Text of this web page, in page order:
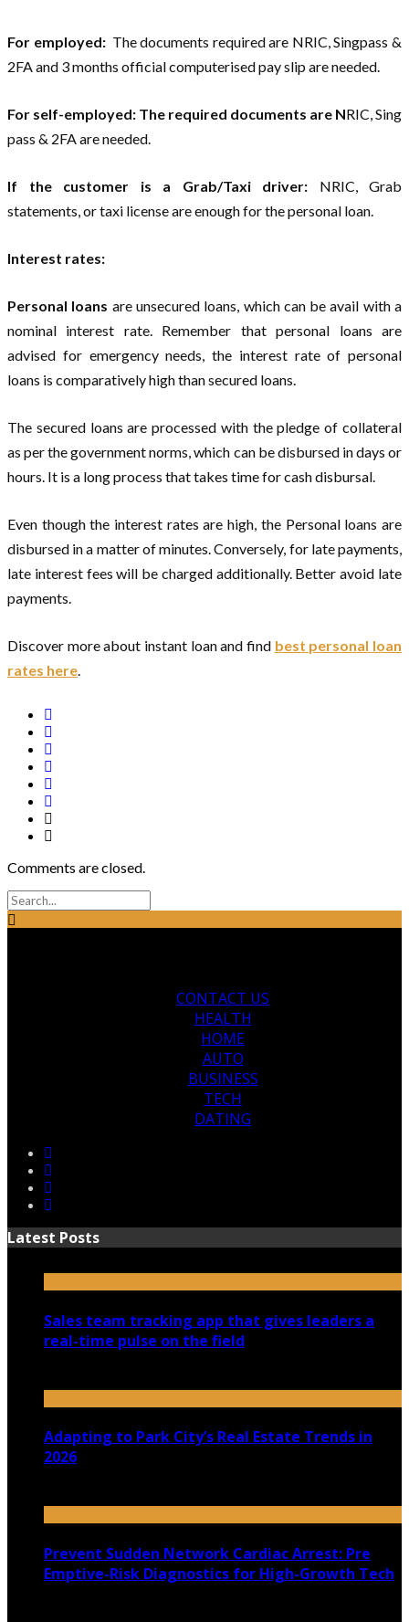
For employed: The documents required are NRIC, Singpass &
2FA and 3 months official computerised pay slip are needed.
For self-employed: The required documents are NRIC, Sing
pass & 2FA are needed.
If the customer is a Grab/Taxi driver: NRIC, Grab
statements, or taxi license are enough for the personal loan.
Interest rates:
Personal loans are unsecured loans, which can be avail with a
nominal interest rate. Remember that personal loans are
advised for emergency needs, the interest rate of personal
loans is comparatively high than secured loans.
The secured loans are processed with the pledge of collateral
as per the government norms, which can be disbursed in days or
hours. It is a long process that takes time for cash disbursal.
Even though the interest rates are high, the Personal loans are
disbursed in a matter of minutes. Conversely, for late payments,
late interest fees will be charged additionally. Better avoid late
payments.
Discover more about instant loan and find best personal loan
rates here.
Comments are closed.
CONTACT US
HEALTH
HOME
AUTO
BUSINESS
TECH
DATING
Latest Posts
Sales team tracking app that gives leaders a
real-time pulse on the field
Adapting to Park City’s Real Estate Trends in
2026
Prevent Sudden Network Cardiac Arrest: Pre
Emptive-Risk Diagnostics for High-Growth Tech